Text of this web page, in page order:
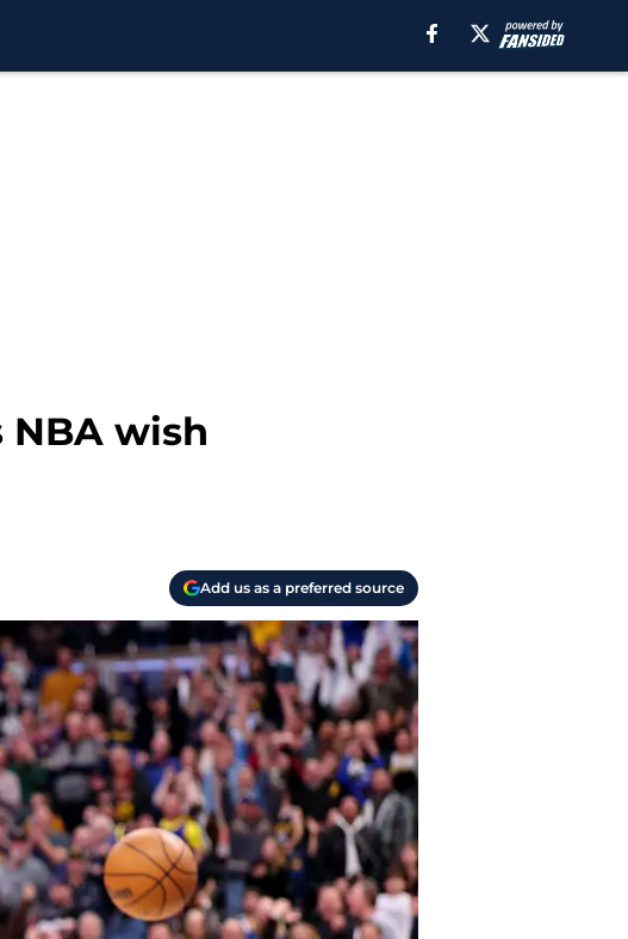
wish
Add us as a preferred source